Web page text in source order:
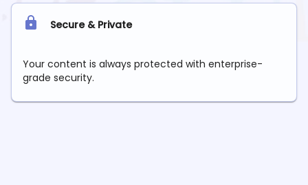
Secure & Private
Your content is always protected with enterprise-
grade security.